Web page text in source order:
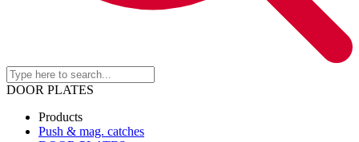
DOOR PLATES
Products
Push & mag. catches